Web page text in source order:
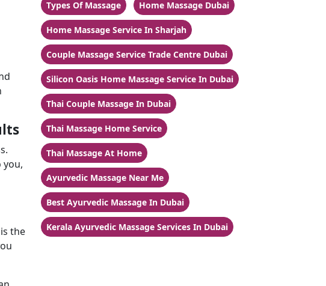
you,
the
Types Of Massage Home Massage Dubai
Home Massage Service In Sharjah
Couple Massage Service Trade Centre Dubai
Silicon Oasis Home Massage Service In Dubai
Thai Couple Massage In Dubai
Thai Massage Home Service
Thai Massage At Home
Ayurvedic Massage Near Me
Best Ayurvedic Massage In Dubai
Kerala Ayurvedic Massage Services In Dubai